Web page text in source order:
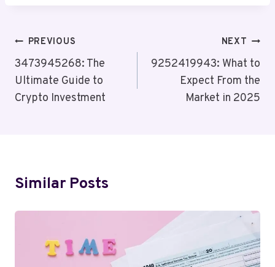
Post
Navigation
PREVIOUS
3473945268: The
Ultimate Guide to
Crypto Investment
NEXT
9252419943: What to
Expect From the
Market in 2025
Similar Posts